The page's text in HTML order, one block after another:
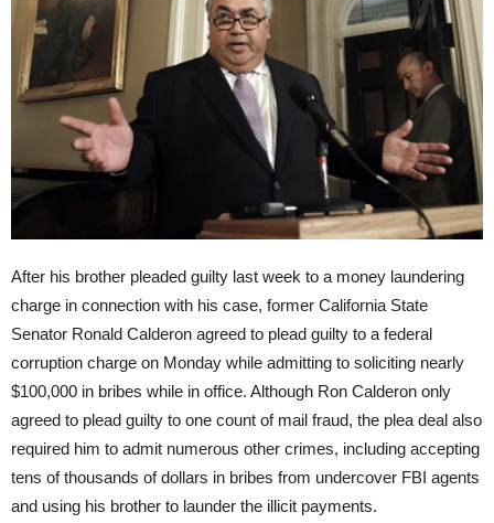
After his brother pleaded guilty last week to a money laundering
charge in connection with his case, former California State
Senator Ronald Calderon agreed to plead guilty to a federal
corruption charge on Monday while admitting to soliciting nearly
$100,000 in bribes while in office. Although Ron Calderon only
agreed to plead guilty to one count of mail fraud, the plea deal also
required him to admit numerous other crimes, including accepting
tens of thousands of dollars in bribes from undercover FBI agents
and using his brother to launder the illicit payments.